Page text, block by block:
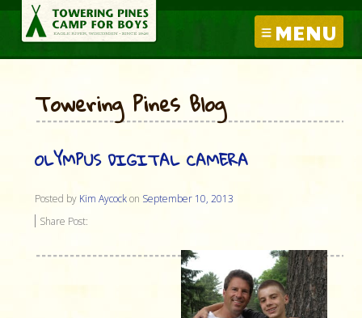
MENU
Towering Pines Blog
OLYMPUS DIGITAL CAMERA
Posted by Kim Aycockon September 10, 2013
Share Post: